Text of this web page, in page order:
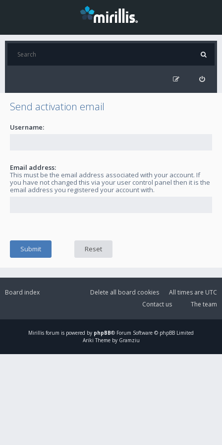
Send activation email
Username:
Email address:
This must be the email address associated with your account. If
you have not changed this via your user control panel then it is the
email address you registered your account with.
Board index All times are UTC
Delete all board cookies
The team
Contact us
Mirillis forum is powered by phpBB® Forum Software © phpBB Limited
Ariki Theme by Gramziu